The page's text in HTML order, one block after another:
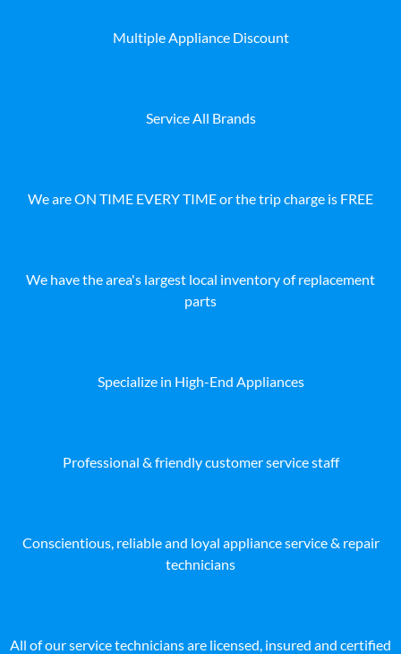
Multiple Appliance Discount
Service All Brands
We are ON TIME EVERY TIME or the trip charge is FREE
We have the area's largest local inventory of replacement
parts
Specialize in High-End Appliances
Professional & friendly customer service staff
Conscientious, reliable and loyal appliance service & repair
technicians
All of our service technicians are licensed, insured and certified